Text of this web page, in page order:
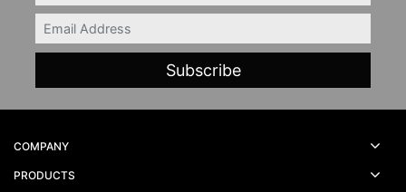
Email
COMPANY
PRODUCTS